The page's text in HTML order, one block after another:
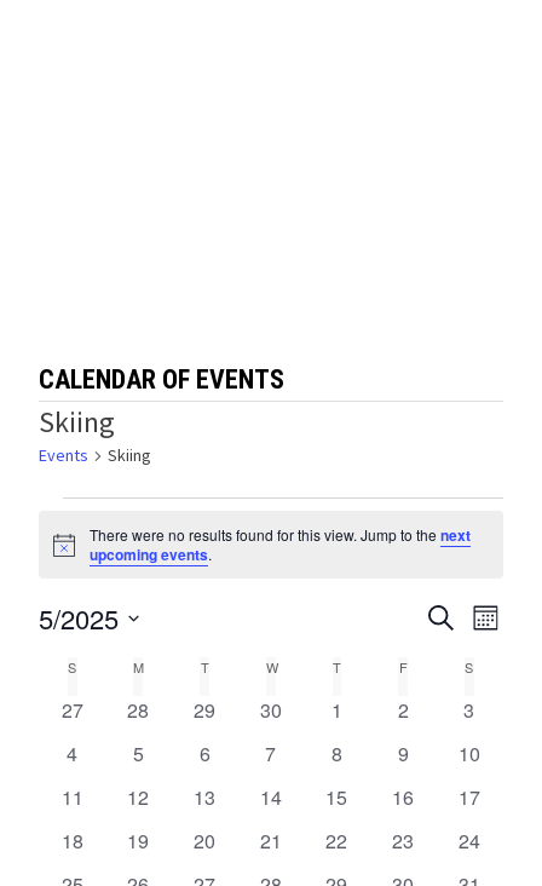
CALENDAR OF EVENTS
Skiing
Events Skiing
Events
Notice
There were no results found for this view. Jump to the next
upcoming events.
Events
Search
and
Views
SEARCHMONTH
5/2025
Calendar
of
Events
S M MONDAYTTUESDAYWWEDNESDAY
TTHURSDAY
FFRIDAY S
0
27
0
28
0
29
0
30
0
1
0
2
0
3
0
4
0
5
0
6
0
7
0
8
0
9
0
10
0
11
0
12
0
13
0
14
0
15
0
16
0
17
0
18
0
19
0
20
0
21
0
22
0
23
0
24